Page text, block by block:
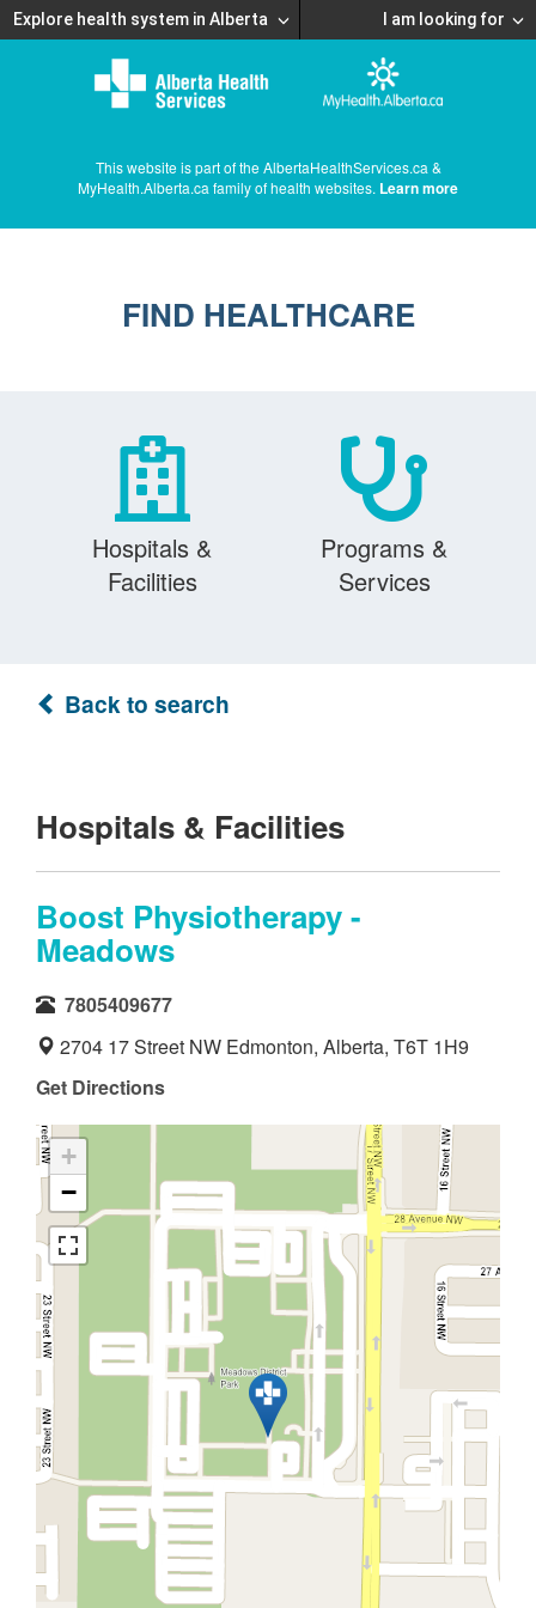
Explore health system in Alberta I am looking for
This website is part of the AlbertaHealthServices.ca &
MyHealth.Alberta.ca family of health websites. Learn more
FIND HEALTHCARE
Hospitals &
Facilities
Programs &
Services
Back to search
Hospitals & Facilities
Boost Physiotherapy -
Meadows
7805409677
2704 17 Street NW Edmonton, Alberta, T6T 1H9
Get Directions
+
−